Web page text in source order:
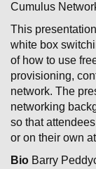
Cumulus
This
white box
of how to use
provisioning,
network. The
networking
so that
or on their own
Bio Barry